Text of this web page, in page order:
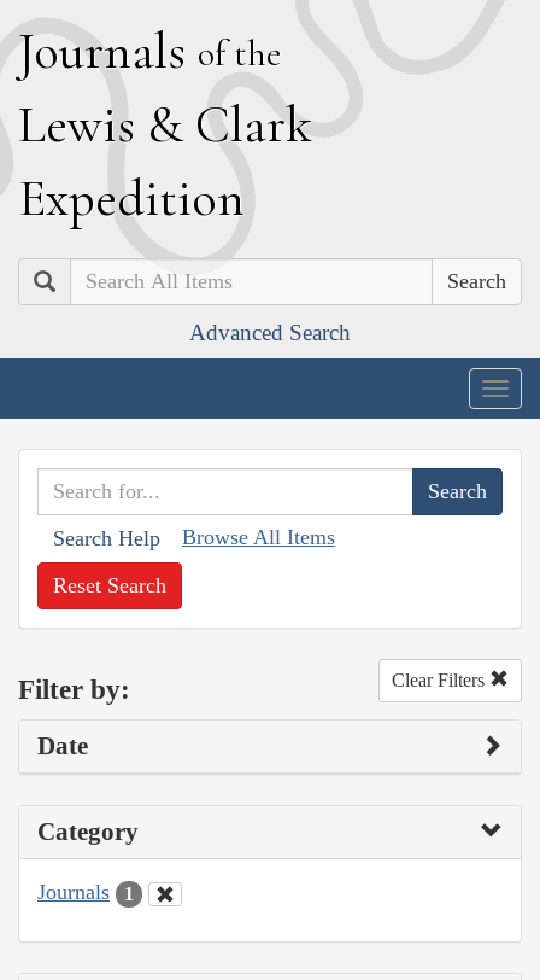
Journals of the
Lewis & Clark
Expedition
Search
Advanced Search
Search Help Browse All Items
Reset Search
Filter by: Clear Filters
Date
Category
Journals 1